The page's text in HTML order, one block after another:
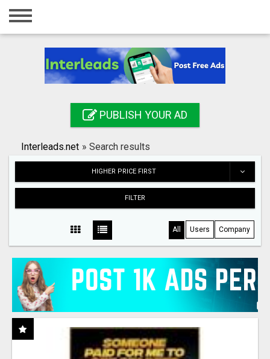
Home
Registration
Search
PUBLISH YOUR AD
Interleads.net » Search results
HIGHER PRICE FIRST
FILTER
All Users Company